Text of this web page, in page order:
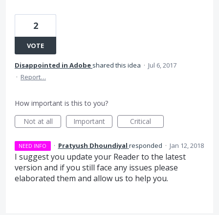
2
VOTE
Disappointed in Adobe shared this idea · Jul 6, 2017
· Report…
How important is this to you?
Not at all
Important Critical
NEED INFO · Pratyush Dhoundiyal responded · Jan 12, 2018
I suggest you update your Reader to the latest
version and if you still face any issues please
elaborated them and allow us to help you.